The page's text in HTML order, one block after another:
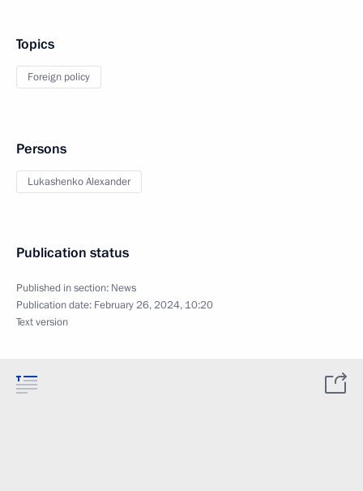
Topics
Foreign policy
Persons
Lukashenko Alexander
Publication status
Published in section: News
Publication date: February 26, 2024, 10:20
Text version